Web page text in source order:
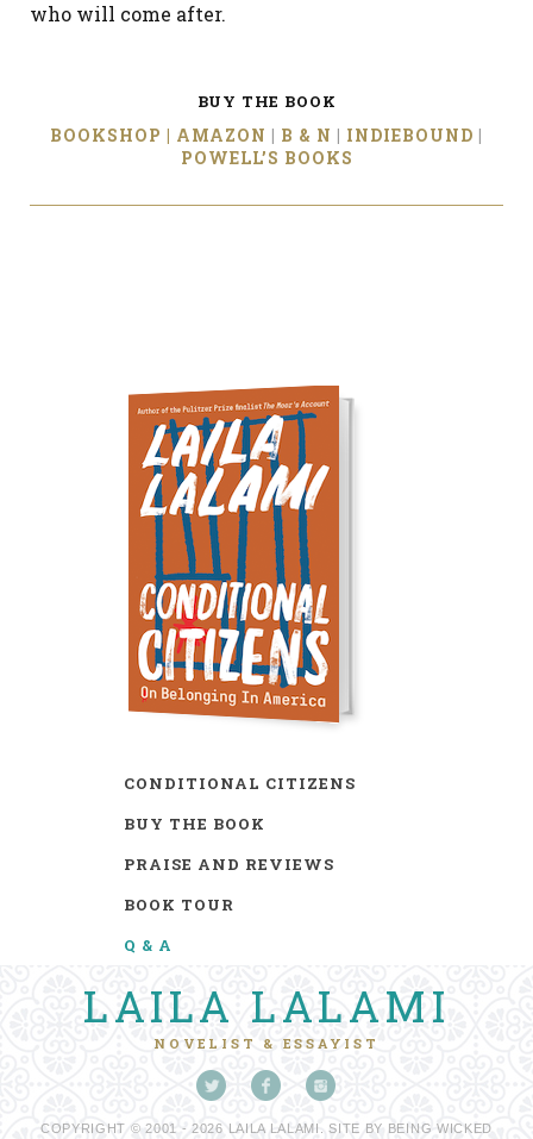
who will come after.
BUY THE BOOK
BOOKSHOP | AMAZON | B & N | INDIEBOUND |
POWELL’S BOOKS
CONDITIONAL CITIZENS
BUY THE BOOK
PRAISE AND REVIEWS
BOOK TOUR
Q & A
LAILA LALAMI
NOVELIST & ESSAYIST
COPYRIGHT © 2001 - 2026 LAILA LALAMI. SITE BY BEING WICKED